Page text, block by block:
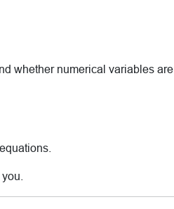
whether numerical variables are